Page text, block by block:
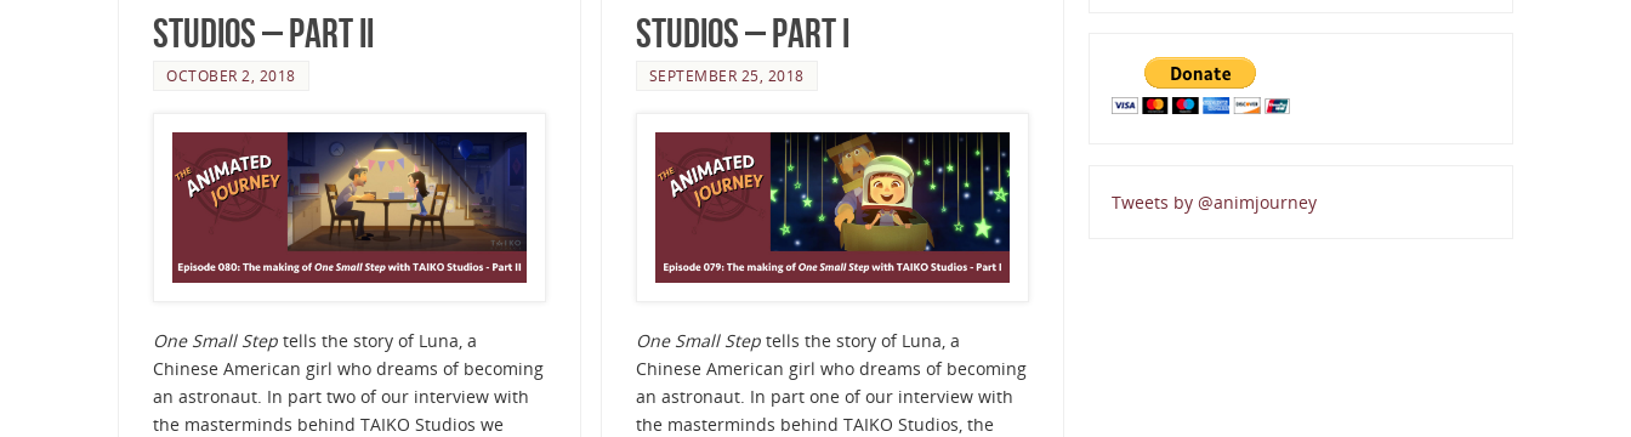
Studios – Part II
OCTOBER 2, 2018
One Small Step tells the story of Luna, a
Chinese American girl who dreams of becoming
an astronaut. In part two of our interview with
the masterminds behind TAIKO Studios we
Studios – Part I
SEPTEMBER 25, 2018
One Small Steptells the story of Luna, a
Chinese American girl who dreams of becoming
an astronaut. In part one of our interview with
the masterminds behind TAIKO Studios, the
Tweets by @animjourney